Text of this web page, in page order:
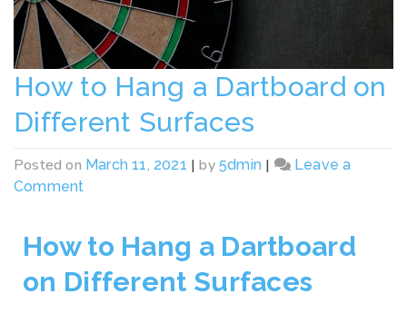
How to Hang a Dartboard on
Different Surfaces
Posted on March 11, 2021 |by5dmin |
Leave a
Comment
How to Hang a Dartboard
on Different Surfaces